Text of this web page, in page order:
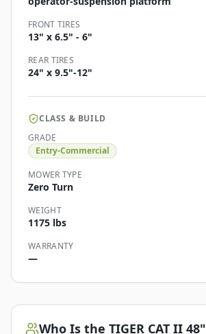
FRONT TIRES
13" x 6.5" - 6"
REAR TIRES
24" x 9.5"-12"
CLASS & BUILD
GRADE
Entry-Commercial
MOWER TYPE
Zero Turn
WEIGHT
1175 lbs
WARRANTY
—
Who Is the TIGER CAT II 48"